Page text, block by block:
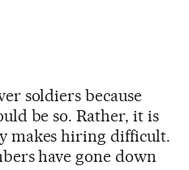
soldiers because
be so. Rather, it is
makes hiring difficult.
have gone down